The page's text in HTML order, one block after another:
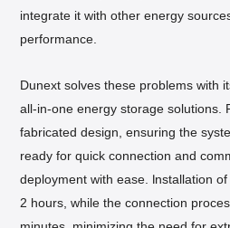
integrate it with other energy
performance.
Dunext solves these problems with
all-in-one energy storage solutions.
fabricated design, ensuring the
ready for quick connection and
deployment with ease.
Installation
2 hours, while the connection